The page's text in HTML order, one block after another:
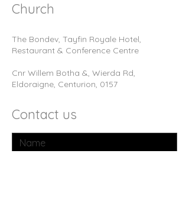
Church
The Bondev, Tayfin Royale Hotel,
Restaurant & Conference Centre
Cnr Willem Botha &, Wierda Rd,
Eldoraigne, Centurion, 0157
Contact us